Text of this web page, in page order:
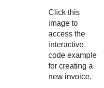
Click this
image to
access the
interactive
code example
for creating a
new invoice.